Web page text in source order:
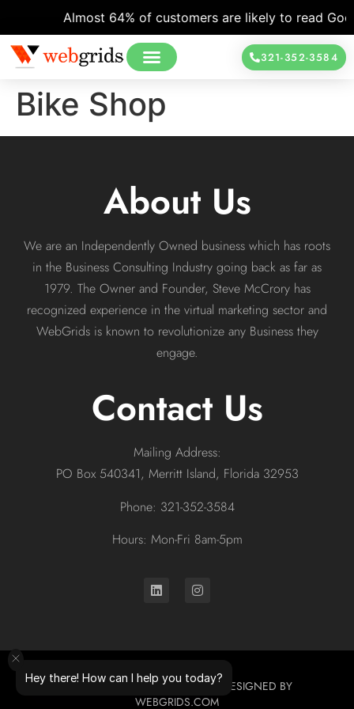
Almost 64% of customers are likely to read
321-352-3584
Bike Shop
About Us
We are an Independently Owned business which has roots
in the Business Consulting Industry going back as far as
1979. The Owner and Founder, Steve McCrory has
recognized experience in the virtual marketing sector and
WebGrids is known to revolutionize any Business they
engage.
Contact Us
Mailing Address:
PO Box 540341, Merritt Island, Florida 32953
Phone: 321-352-3584
Hours: Mon-Fri 8am-5pm
© 2026 ALL RIGHTS RESERVED. DESIGNED BY
WEBGRIDS.COM
Hey there! How can I help you today?